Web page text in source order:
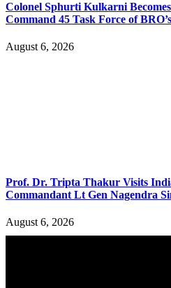
Colonel Sphurti Kulkarni
Command 45 Task Force of
August 6, 2026
Prof. Dr. Tripta Thakur Visits
Commandant Lt Gen Nagendra
August 6, 2026